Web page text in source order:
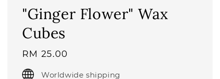
"Ginger Flower" Wax
Cubes
Regular
price
RM 25.00
Worldwide shipping